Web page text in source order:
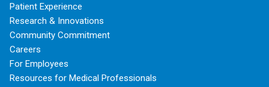
Patient Experience
Research & Innovations
Community Commitment
Careers
For Employees
Resources for Medical Professionals